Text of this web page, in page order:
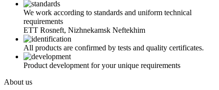
We work according to standards and uniform technical
requirements
ETT Rosneft, Nizhnekamsk Neftekhim
All products are confirmed by tests and quality certificates.
Product development for your unique requirements
About us